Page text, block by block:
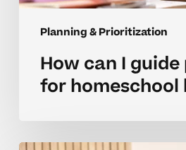
Planning & Prioritization
How can I
for homeschool